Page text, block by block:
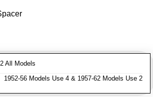
All Models
1952-56 Models Use 4 & 1957-62 Models Use 2